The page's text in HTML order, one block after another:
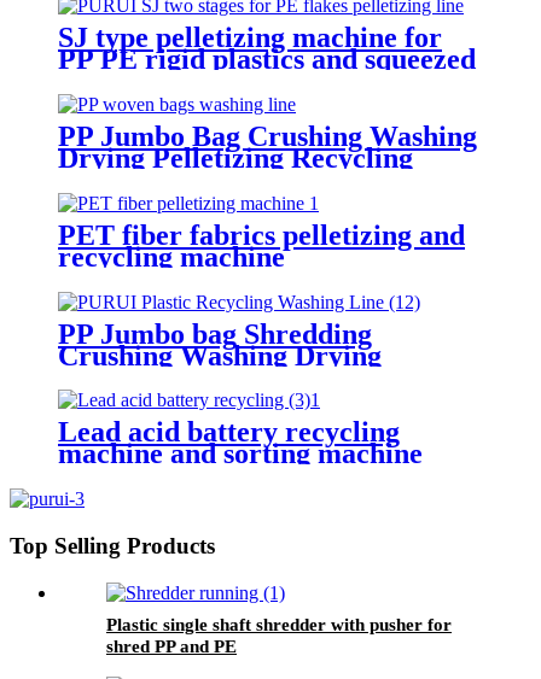
SJ type pelletizing machine for
PP PE rigid plastics and squeezed
PP Jumbo Bag Crushing Washing
Drying Pelletizing Recycling
Machine
PET fiber fabrics pelletizing and
recycling machine
PP Jumbo bag Shredding
Crushing Washing Drying
Pelletizing Recycling Machine
Lead acid battery recycling
machine and sorting machine
Top Selling Products
Plastic single shaft shredder with pusher for
shred PP and PE